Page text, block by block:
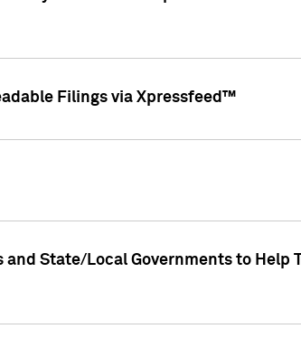
Filings via Xpressfeed™
State/Local Governments to Help